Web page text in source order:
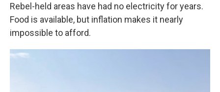
Rebel-held areas have had no electricity for years.
Food is available, but inflation makes it nearly
impossible to afford.